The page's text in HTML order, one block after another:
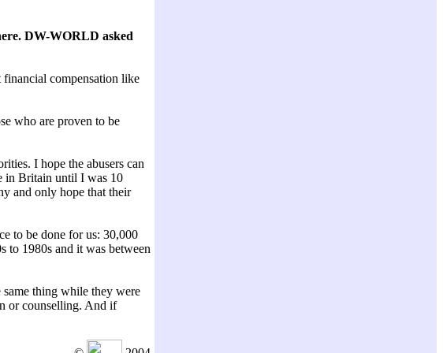
DW-WORLD asked
compensation like
who are proven to be
I hope the abusers can
in Britain until I was 10
and only hope that their
to be done for us: 30,000
to 1980s and it was between
thing while they were
or counselling. And if